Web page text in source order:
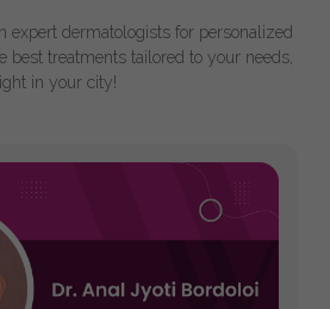
expert dermatologists for personalized
best treatments tailored to your needs,
in your city!